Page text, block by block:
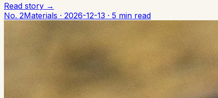
Read story →
No. 2Materials · 2026-12-13 · 5 min read